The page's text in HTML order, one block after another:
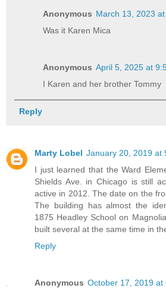
Anonymous March 13, 2023
Was it Karen Mica
Anonymous April 5, 2025 at
I Karen and her brother Tommy
Reply
Marty Lobel January 20, 2019 at
I just learned that the Ward
Shields Ave. in Chicago is still
active in 2012. The date on the
The building has almost the
1875 Headley School on
built several at the same time in
Reply
Anonymous October 17, 2019 at